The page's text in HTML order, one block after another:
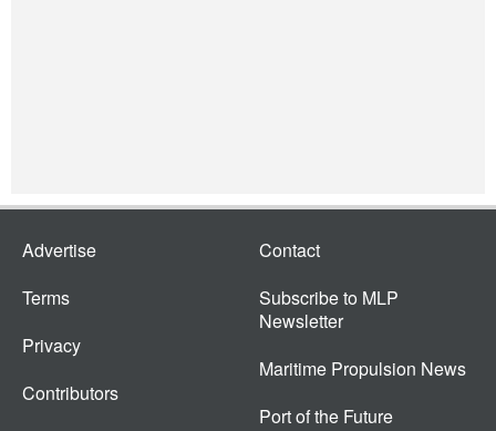
Advertise
Terms
Privacy
Contributors
Contact
Subscribe to MLP
Newsletter
Maritime Propulsion News
Port of the Future